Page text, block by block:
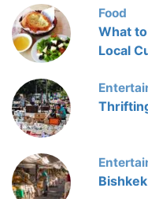
Food
What
Local